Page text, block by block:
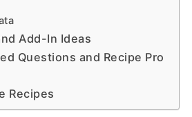
Add-In Ideas
Questions and Recipe Pro
Recipes